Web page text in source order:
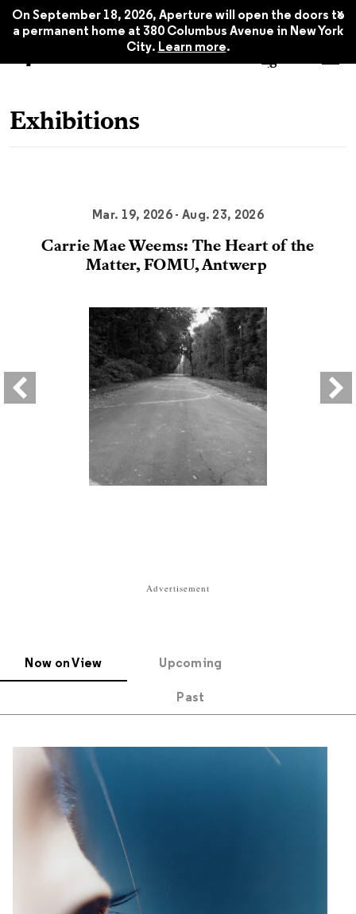
On September 18, 2026, Aperture will open the doors to
a permanent home at 380 Columbus Avenue in New York
City. Learn more.
x
Exhibitions
Carrie Mae Weems: The Heart of the
Matter, FOMU, Antwerp
Mar. 19, 2026 - Aug. 23, 2026
Advertisement
Now on View Upcoming
Past